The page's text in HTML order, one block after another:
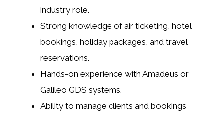
industry role.
Strong knowledge of air ticketing, hotel
bookings, holiday packages, and travel
reservations.
Hands-on experience with Amadeus or
Galileo GDS systems.
Ability to manage clients and bookings